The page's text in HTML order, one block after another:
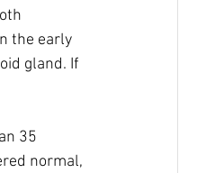
the early
gland. If
35
normal,